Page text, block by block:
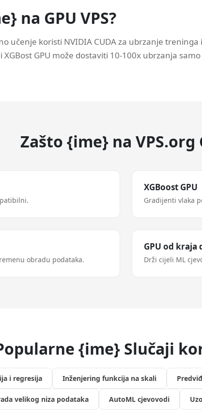
na GPU VPS?
učenje koristi NVIDIA CUDA za ubrzanje
XGBost GPU može dostaviti 10-100x ubrzanja
Zašto {ime} na VPS.org
XGBoost GPU
Gradijenti vlaka
obradu podataka.
GPU od kraja
Drži cijeli ML
{ime} Slučaji
i regresija Inženjering funkcija na skali
velikog niza podataka AutoML cjevovodi